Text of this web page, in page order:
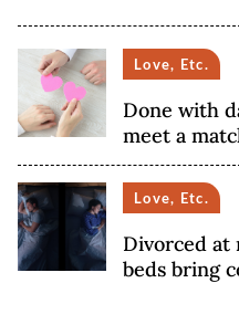
Love, Etc.
Done with
meet a
Love, Etc.
Divorced at
beds bring